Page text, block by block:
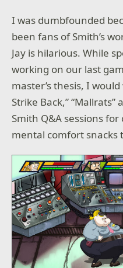
I was dumbfounded
been fans of Smith’s
Jay is hilarious. While
working on our last
master’s thesis, I
Strike Back,”
Smith Q&A sessions
mental comfort snacks